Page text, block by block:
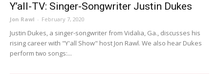
Y’all-TV: Singer-Songwriter Justin Dukes
Jon Rawl - February 7, 2020
Justin Dukes, a singer-songwriter from Vidalia, Ga., discusses his
rising career with "Y'all Show" host Jon Rawl. We also hear Dukes
perform two songs:...